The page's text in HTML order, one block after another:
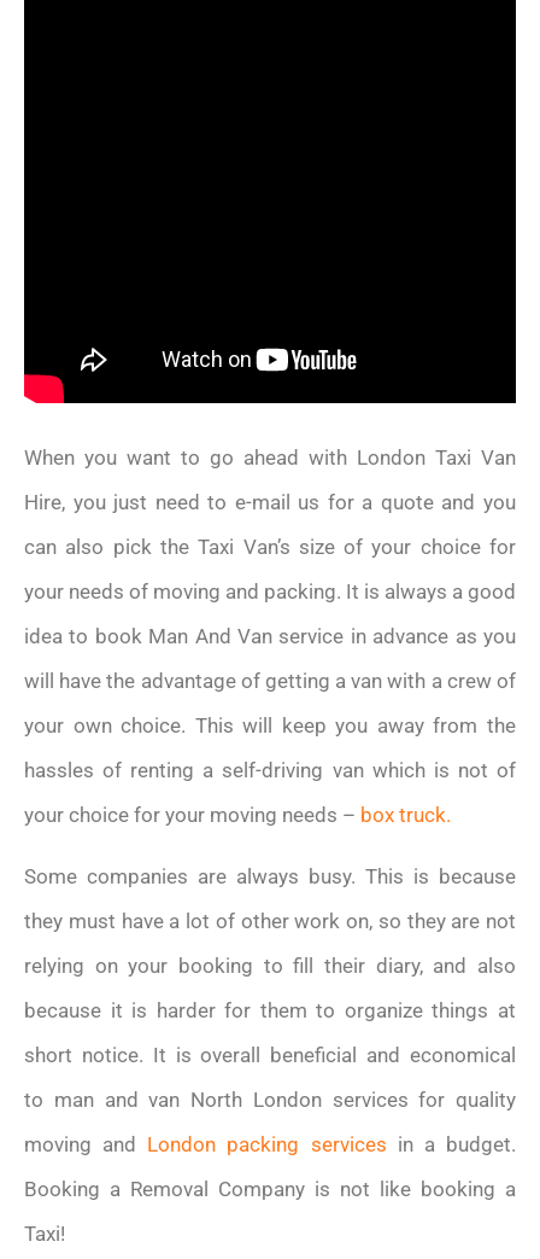
When you want to go ahead with London Taxi Van
Hire, you just need to e-mail us for a quote and you
can also pick the Taxi Van’s size of your choice for
your needs of moving and packing. It is always a good
idea to book Man And Van service in advance as you
will have the advantage of getting a van with a crew of
your own choice. This will keep you away from the
hassles of renting a self-driving van which is not of
your choice for your moving needs – box truck.
Some companies are always busy. This is because
they must have a lot of other work on, so they are not
relying on your booking to fill their diary, and also
because it is harder for them to organize things at
short notice. It is overall beneficial and economical
to man and van North London services for quality
moving and London packing services in a budget.
Booking a Removal Company is not like booking a
Taxi!